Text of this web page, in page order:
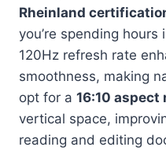
Rheinland
you’re spending
120Hz refresh rate
smoothness, making
opt for a 16:10 aspect
vertical space,
reading and editing